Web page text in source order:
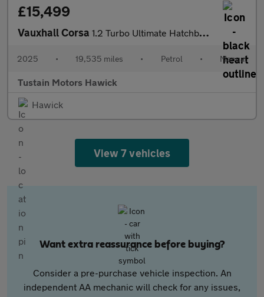
£15,499
Vauxhall Corsa 1.2 Turbo Ultimate Hatchback 5dr Petrol Manual Euro 6 (s/s) (100
2025 • 19,535 miles • Petrol • Manual
Tustain Motors Hawick
Hawick
View 7 vehicles
Want extra reassurance before buying?
Consider a pre-purchase vehicle inspection. An
independent AA mechanic will check for any issues,